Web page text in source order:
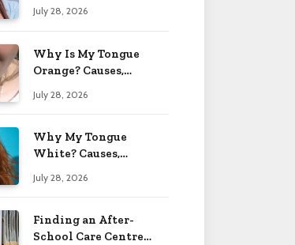
July 28, 2026
Why Is My Tongue
Orange? Causes,
Worry 2026
July 28, 2026
Why My Tongue
White? Causes,
Worry 2026
July 28, 2026
Finding an After-
School Care Centre